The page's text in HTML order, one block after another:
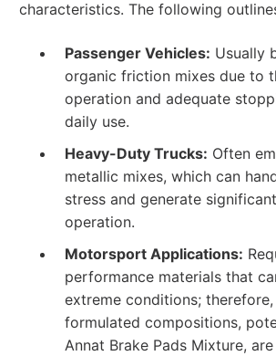
characteristics. The following
Passenger Vehicles: Usually
organic friction mixes due to
operation and adequate
daily use.
Heavy-Duty Trucks: Often
metallic mixes, which can
stress and generate
operation.
Motorsport Applications:
performance materials that
extreme conditions;
formulated compositions,
Annat Brake Pads Mixture,